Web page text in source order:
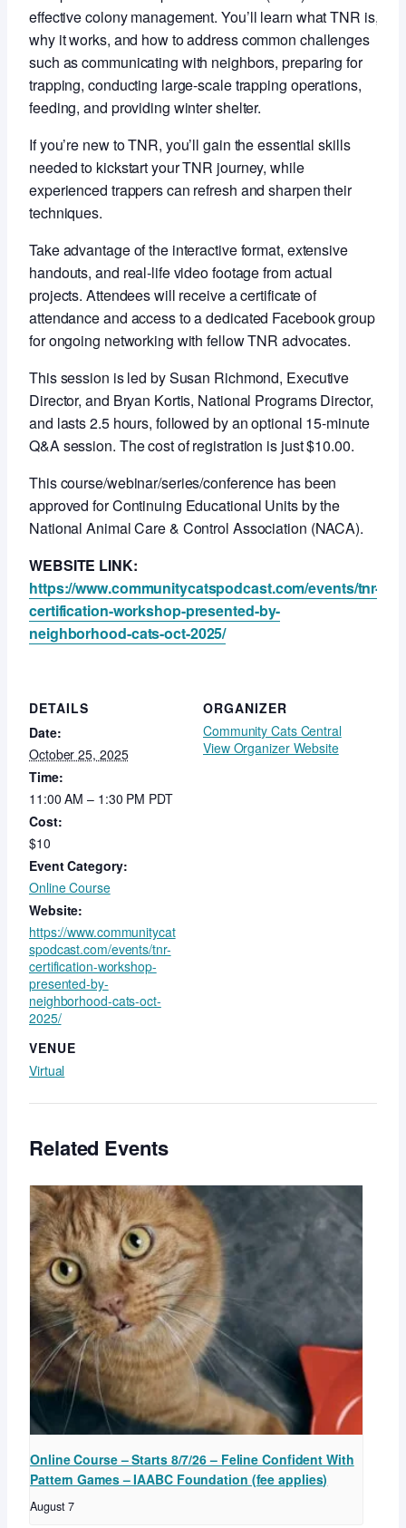
effective colony management. You’ll learn what TNR is,
why it works, and how to address common challenges
such as communicating with neighbors, preparing for
trapping, conducting large-scale trapping operations,
feeding, and providing winter shelter.
If you’re new to TNR, you’ll gain the essential skills
needed to kickstart your TNR journey, while
experienced trappers can refresh and sharpen their
techniques.
Take advantage of the interactive format, extensive
handouts, and real-life video footage from actual
projects. Attendees will receive a certificate of
attendance and access to a dedicated Facebook group
for ongoing networking with fellow TNR advocates.
This session is led by Susan Richmond, Executive
Director, and Bryan Kortis, National Programs Director,
and lasts 2.5 hours, followed by an optional 15-minute
Q&A session. The cost of registration is just $10.00.
This course/webinar/series/conference has been
approved for Continuing Educational Units by the
National Animal Care & Control Association (NACA).
WEBSITE LINK:
https://www.communitycatspodcast.com/events/tnr-
certification-workshop-presented-by-
neighborhood-cats-oct-2025/
DETAILS
Date:
October 25, 2025
Time:
11:00 AM – 1:30 PM PDT
Cost:
$10
Event Category:
Online Course
Website:
https://www.communitycat
spodcast.com/events/tnr-
certification-workshop-
presented-by-
neighborhood-cats-oct-
2025/
VENUE
Virtual
ORGANIZER
Community Cats Central
View Organizer Website
Related Events
Online Course – Starts 8/7/26 – Feline Confident With
Pattern Games – IAABC Foundation (fee applies)
August 7